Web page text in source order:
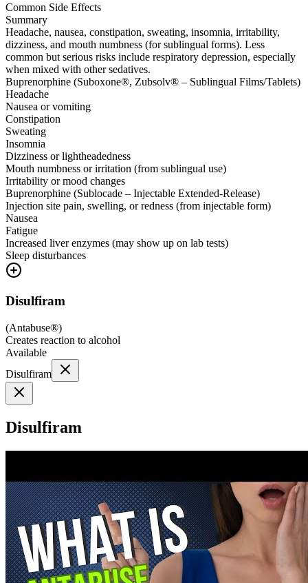
Common Side Effects
Summary
Headache, nausea, constipation, sweating, insomnia, irritability,
dizziness, and mouth numbness (for sublingual forms). Less
common but serious risks include respiratory depression, especially
when mixed with other sedatives.
Buprenorphine (Suboxone®, Zubsolv® – Sublingual Films/Tablets)
Headache
Nausea or vomiting
Constipation
Sweating
Insomnia
Dizziness or lightheadedness
Mouth numbness or irritation (from sublingual use)
Irritability or mood changes
Buprenorphine (Sublocade – Injectable Extended-Release)
Injection site pain, swelling, or redness (from injectable form)
Nausea
Fatigue
Increased liver enzymes (may show up on lab tests)
Sleep disturbances
Disulfiram
(Antabuse®)
Creates reaction to alcohol
Available
Disulfiram
Disulfiram